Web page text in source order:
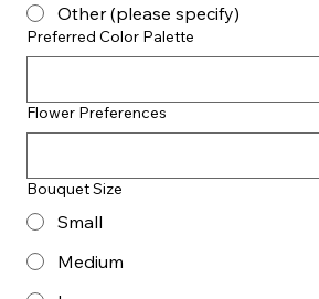
Other (please specify)
Preferred Color Palette
Flower Preferences
Bouquet Size
Small
Medium